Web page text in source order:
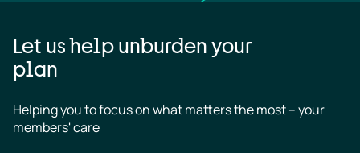
Let us help unburden your
plan
Helping you to focus on what matters the most – your
members' care